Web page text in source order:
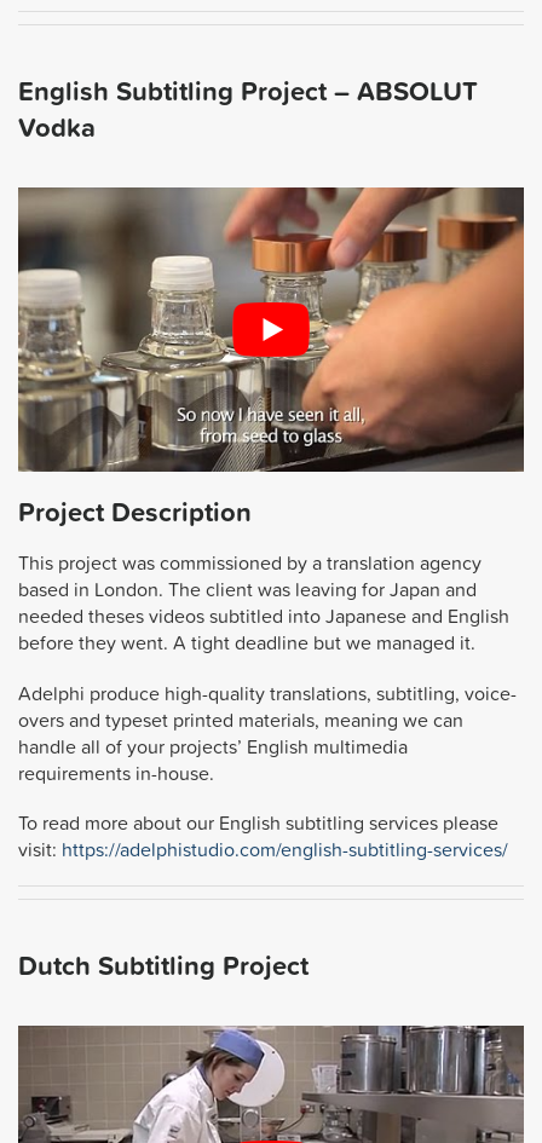
English Subtitling Project – ABSOLUT
Vodka
Project Description
This project was commissioned by a translation agency
based in London. The client was leaving for Japan and
needed theses videos subtitled into Japanese and English
before they went. A tight deadline but we managed it.
Adelphi produce high-quality translations, subtitling, voice-
overs and typeset printed materials, meaning we can
handle all of your projects’ English multimedia
requirements in-house.
To read more about our English subtitling services please
visit: https://adelphistudio.com/english-subtitling-services/
Dutch Subtitling Project